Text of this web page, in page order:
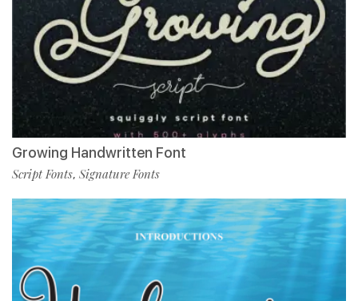
Growing Handwritten Font
Script Fonts, Signature Fonts